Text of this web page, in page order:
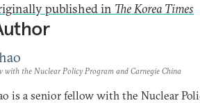
published in The Korea Times
with the Nuclear Policy Program and Carnegie China
is a senior fellow with the Nuclear